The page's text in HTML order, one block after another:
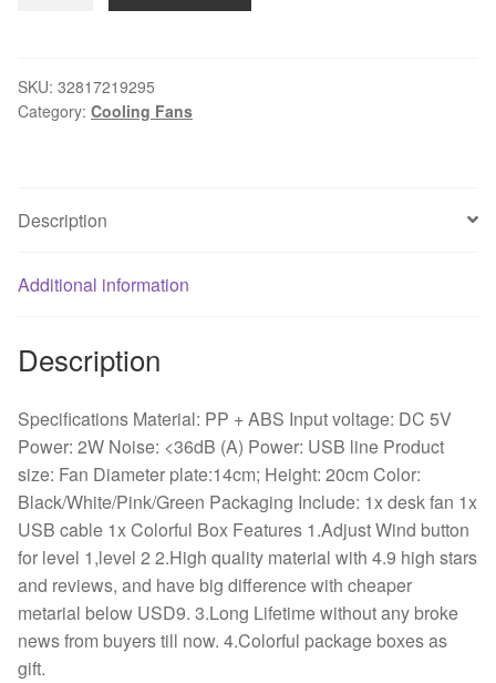
Fan
ABS
Fan
Office
Cooling
For
Home
Office
quantity
SKU: 32817219295
Category: Cooling Fans
Description
Additional information
Description
Specifications Material: PP + ABS Input voltage: DC 5V
Power: 2W Noise: <36dB (A) Power: USB line Product
size: Fan Diameter plate:14cm; Height: 20cm Color:
Black/White/Pink/Green Packaging Include: 1x desk fan 1x
USB cable 1x Colorful Box Features 1.Adjust Wind button
for level 1,level 2 2.High quality material with 4.9 high stars
and reviews, and have big difference with cheaper
metarial below USD9. 3.Long Lifetime without any broke
news from buyers till now. 4.Colorful package boxes as
gift.